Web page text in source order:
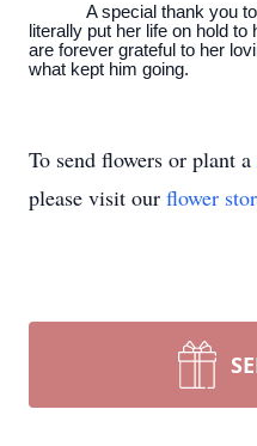
A special thank you
literally put her life on hold
are forever grateful to her
what kept him going.
To send flowers or plant a
please visit our flower